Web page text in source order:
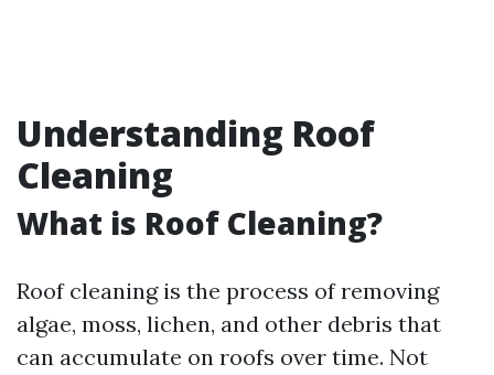
Understanding Roof
Cleaning
What is Roof Cleaning?
Roof cleaning is the process of removing
algae, moss, lichen, and other debris that
can accumulate on roofs over time. Not